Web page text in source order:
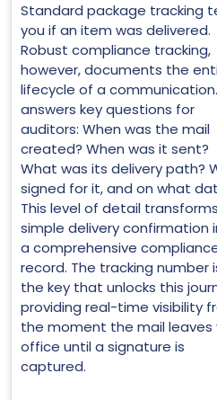
Standard package tracking
you if an item was delivered.
Robust compliance tracking,
however, documents the
lifecycle of a
answers key questions for
auditors: When was the mail
created? When was it sent?
What was its delivery path?
signed for it, and on what
This level of detail
simple delivery confirmation
a comprehensive
record. The tracking number
the key that unlocks this
providing real-time visibility
the moment the mail leaves
office until a signature is
captured.